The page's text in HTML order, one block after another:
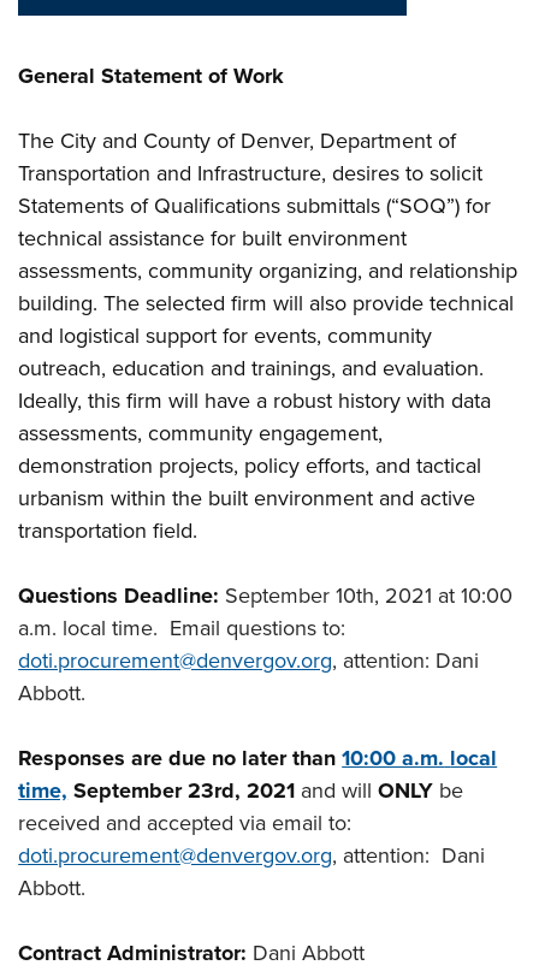
General Statement of Work
The City and County of Denver, Department of
Transportation and Infrastructure, desires to solicit
Statements of Qualifications submittals (“SOQ”) for
technical assistance for built environment
assessments, community organizing, and relationship
building. The selected firm will also provide technical
and logistical support for events, community
outreach, education and trainings, and evaluation.
Ideally, this firm will have a robust history with data
assessments, community engagement,
demonstration projects, policy efforts, and tactical
urbanism within the built environment and active
transportation field.
Questions Deadline: September 10th, 2021 at 10:00
a.m. local time. Email questions to:
doti.procurement@denvergov.org, attention: Dani
Abbott.
Responses are due no later than10:00 a.m. local
time, September 23rd, 2021 and will ONLY be
received and accepted via email to:
doti.procurement@denvergov.org, attention: Dani
Abbott.
Contract Administrator: Dani Abbott